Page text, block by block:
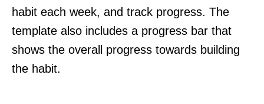
habit each week, and track progress. The
template also includes a progress bar that
shows the overall progress towards building
the habit.